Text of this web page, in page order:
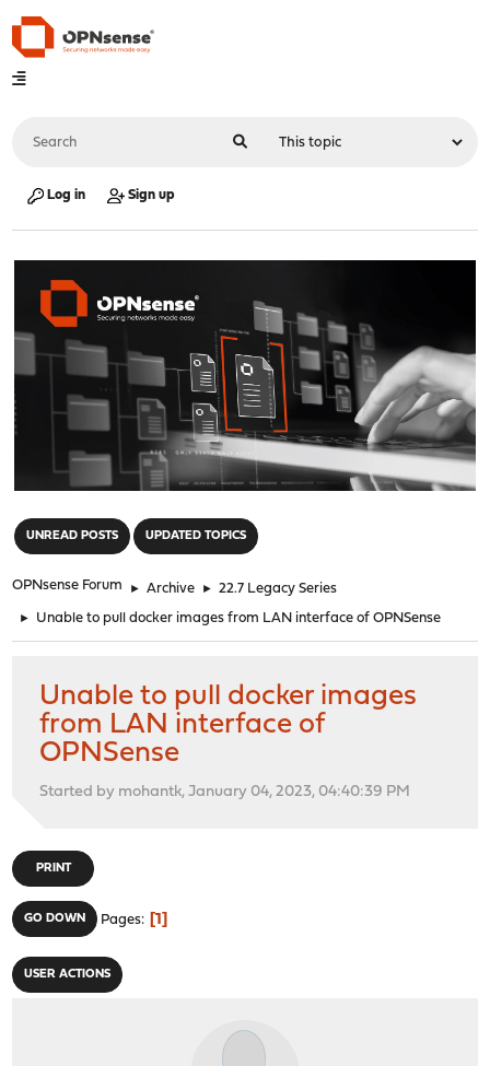
Log in Sign up
UNREAD POSTS UPDATED TOPICS
OPNsense Forum ► Archive ► 22.7 Legacy Series
► Unable to pull docker images from LAN interface of OPNSense
Unable to pull docker images
from LAN interface of
OPNSense
Started by mohantk, January 04, 2023, 04:40:39 PM
PRINT
GO DOWN Pages 1
USER ACTIONS